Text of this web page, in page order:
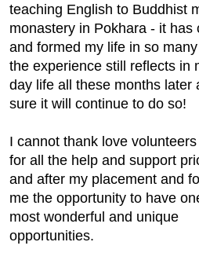
teaching English to Buddhist
monastery in Pokhara - it has
and formed my life in so
the experience still reflects in
day life all these months later
sure it will continue to do so!
I cannot thank love
for all the help and support
and after my placement and
me the opportunity to have
most wonderful and unique
opportunities.